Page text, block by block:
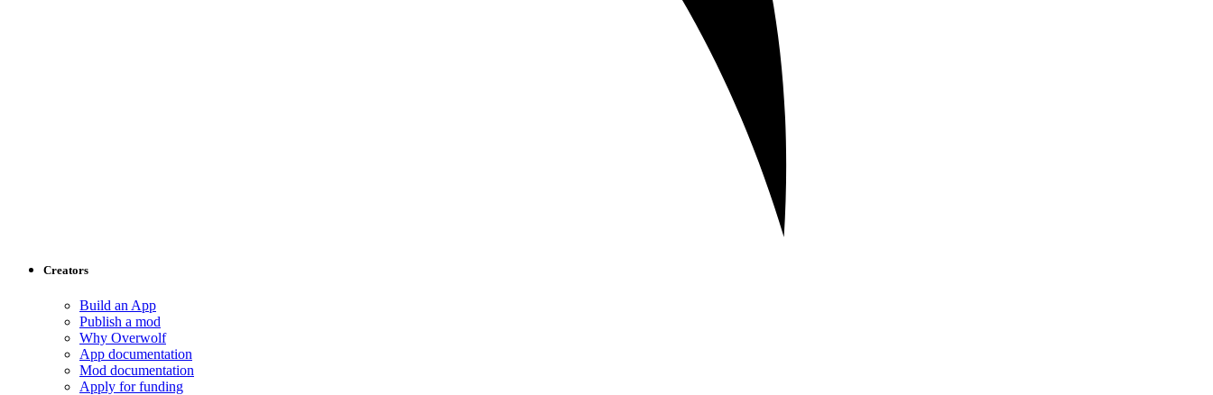
Creators
Build an App
Publish a mod
Why Overwolf
App documentation
Mod documentation
Apply for funding